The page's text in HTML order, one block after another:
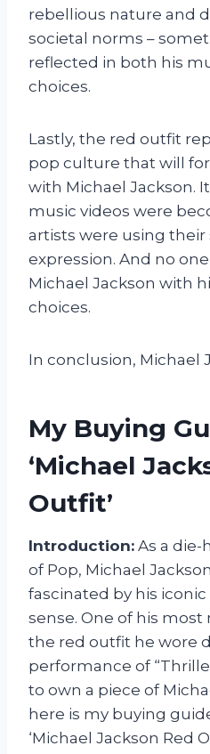
rebellious nature and
societal norms –
reflected in both his
choices.
Lastly, the red outfit
pop culture that will
with Michael Jackson.
music videos were
artists were using their
expression. And no
Michael Jackson with
choices.
In conclusion, Michael
My Buying
‘Michael
Outfit’
Introduction: As a die-
of Pop, Michael
fascinated by his
sense. One of his
the red outfit he wore
performance of
to own a piece of
here is my buying
‘Michael Jackson Red